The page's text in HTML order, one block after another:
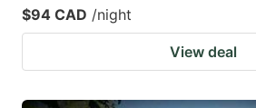
$94 CAD /night
View deal